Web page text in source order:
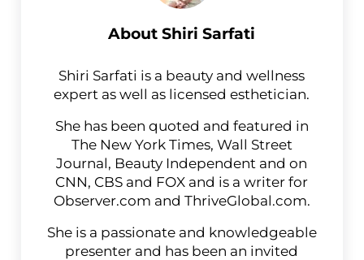
AboutShiri Sarfati
Shiri Sarfati is a beauty and wellness
expert as well as licensed esthetician.
She has been quoted and featured in
The New York Times, Wall Street
Journal, Beauty Independent and on
CNN, CBS and FOX and is a writer for
Observer.com and ThriveGlobal.com.
She is a passionate and knowledgeable
presenter and has been an invited